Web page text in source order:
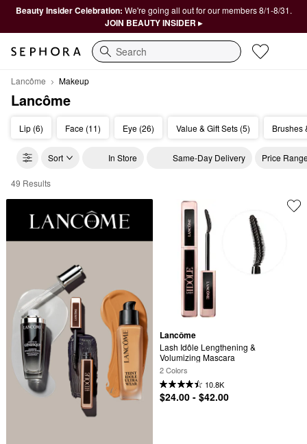
Beauty Insider Celebration: We're going all out for our members 8/1-8/31.
JOIN BEAUTY INSIDER ▸
Search
Lancôme Makeup
Lancôme
Lip (6) Face (11) Eye (26) Value & Gift Sets (5) Brushes
Sort In Store Same-Day Delivery Price
Lanc&#244;me Makeup
49 Results
Lancôme
Lash Idôle Lengthening &
Volumizing Mascara
2 Colors
10.8K
$24.00 - $42.00